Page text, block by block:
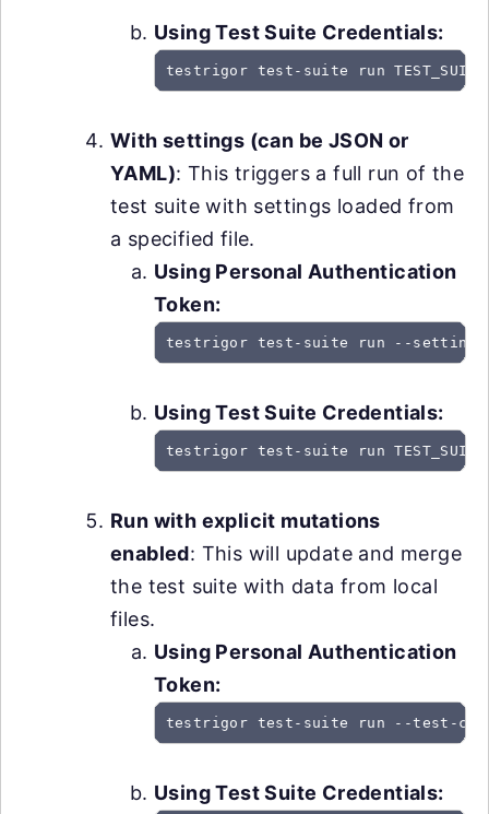
Using Test Suite Credentials:
testrigor test-suite run
With settings (can be JSON or
YAML): This triggers a full run of the
test suite with settings loaded from
a specified file.
Using Personal Authentication
Token:
testrigor test-suite run --
Using Test Suite Credentials:
testrigor test-suite run
Run with explicit mutations
enabled: This will update and merge
the test suite with data from local
files.
Using Personal Authentication
Token:
testrigor test-suite run --test-
Using Test Suite Credentials: